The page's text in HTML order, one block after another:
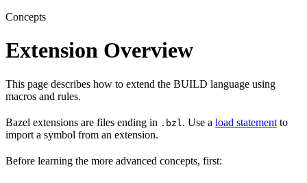
Concepts
Extension Overview
This page describes how to extend the BUILD language using
macros and rules.
Bazel extensions are files ending in .bzl . Use a load statement to
import a symbol from an extension.
Before learning the more advanced concepts, first: